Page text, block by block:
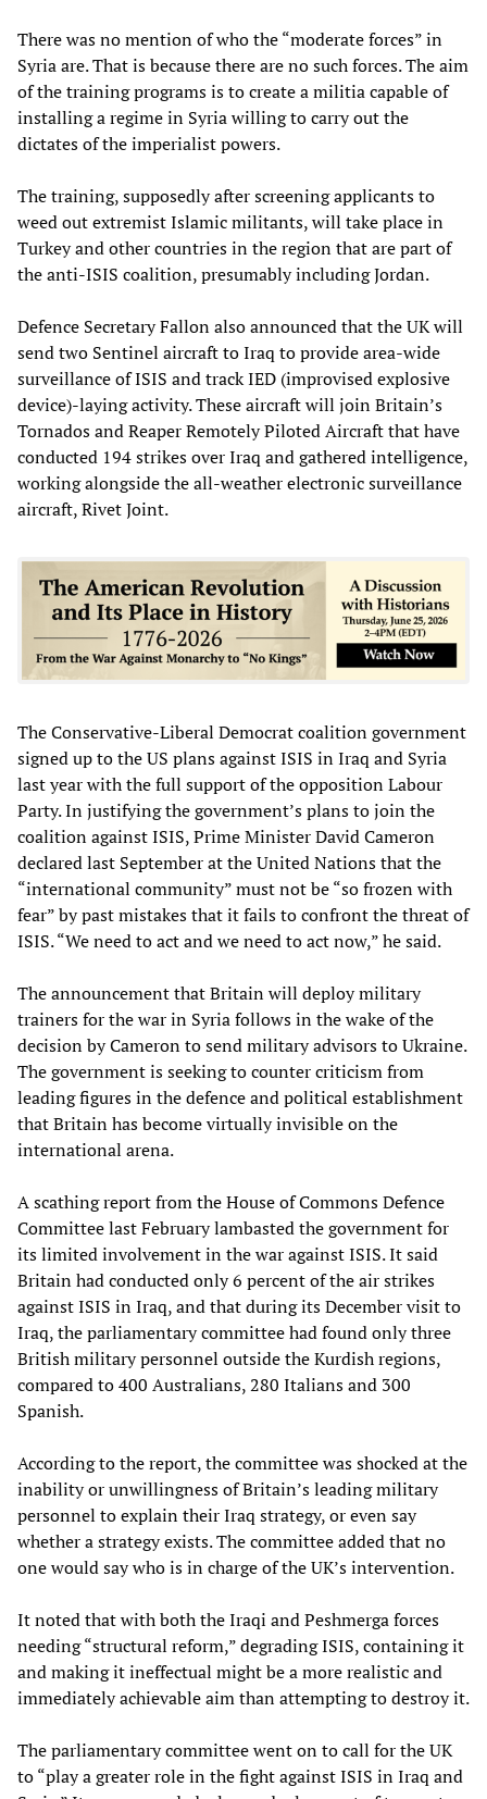
There was no mention of who the “moderate forces” in
Syria are. That is because there are no such forces. The aim
of the training programs is to create a militia capable of
installing a regime in Syria willing to carry out the
dictates of the imperialist powers.
The training, supposedly after screening applicants to
weed out extremist Islamic militants, will take place in
Turkey and other countries in the region that are part of
the anti-ISIS coalition, presumably including Jordan.
Defence Secretary Fallon also announced that the UK will
send two Sentinel aircraft to Iraq to provide area-wide
surveillance of ISIS and track IED (improvised explosive
device)-laying activity. These aircraft will join Britain’s
Tornados and Reaper Remotely Piloted Aircraft that have
conducted 194 strikes over Iraq and gathered intelligence,
working alongside the all-weather electronic surveillance
aircraft, Rivet Joint.
The Conservative-Liberal Democrat coalition government
signed up to the US plans against ISIS in Iraq and Syria
last year with the full support of the opposition Labour
Party. In justifying the government’s plans to join the
coalition against ISIS, Prime Minister David Cameron
declared last September at the United Nations that the
“international community” must not be “so frozen with
fear” by past mistakes that it fails to confront the threat of
ISIS. “We need to act and we need to act now,” he said.
The announcement that Britain will deploy military
trainers for the war in Syria follows in the wake of the
decision by Cameron to send military advisors to Ukraine.
The government is seeking to counter criticism from
leading figures in the defence and political establishment
that Britain has become virtually invisible on the
international arena.
A scathing report from the House of Commons Defence
Committee last February lambasted the government for
its limited involvement in the war against ISIS. It said
Britain had conducted only 6 percent of the air strikes
against ISIS in Iraq, and that during its December visit to
Iraq, the parliamentary committee had found only three
British military personnel outside the Kurdish regions,
compared to 400 Australians, 280 Italians and 300
Spanish.
According to the report, the committee was shocked at the
inability or unwillingness of Britain’s leading military
personnel to explain their Iraq strategy, or even say
whether a strategy exists. The committee added that no
one would say who is in charge of the UK’s intervention.
It noted that with both the Iraqi and Peshmerga forces
needing “structural reform,” degrading ISIS, containing it
and making it ineffectual might be a more realistic and
immediately achievable aim than attempting to destroy it.
The parliamentary committee went on to call for the UK
to “play a greater role in the fight against ISIS in Iraq and